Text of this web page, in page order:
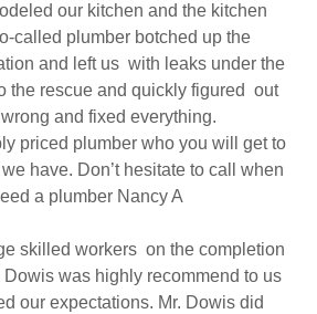
our kitchen and the kitchen
called plumber botched up the
and left us with leaks under the
the rescue and quickly figured out
and fixed everything.
priced plumber who you will get to
have. Don’t hesitate to call when
a plumber Nancy A
skilled workers on the completion
Dowis was highly recommend to us
our expectations. Mr. Dowis did